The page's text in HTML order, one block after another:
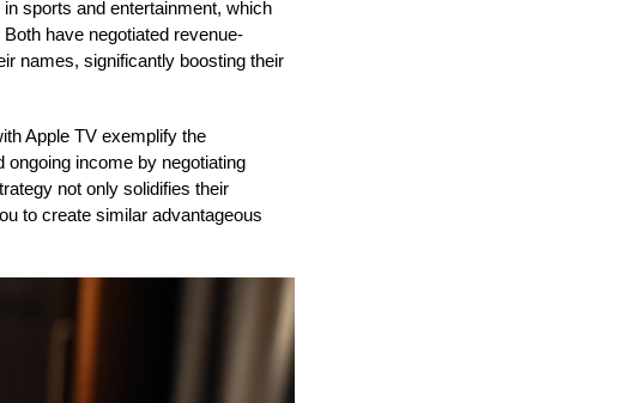
sports and entertainment, which
have negotiated revenue-
names, significantly boosting their
Apple TV exemplify the
income by negotiating
not only solidifies their
to create similar advantageous